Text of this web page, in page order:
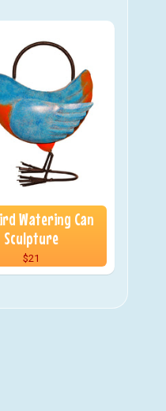
Watering Can
Sculpture
$21